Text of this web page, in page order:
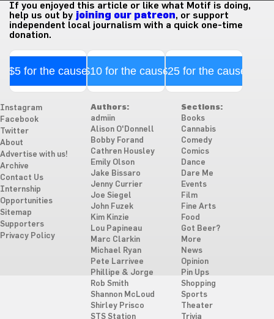
If you enjoyed this article or like what Motif is doing,
help us out by joining our patreon, or support
independent local journalism with a quick one-time
donation.
$5 for the cause$10 for the cause$25 for the cause
Instagram
Facebook
Twitter
About
Advertise with us!
Archive
Contact Us
Internship
Opportunities
Sitemap
Supporters
Privacy Policy
Authors:
admiin
Alison O'Donnell
Bobby Forand
Cathren Housley
Emily Olson
Jake Bissaro
Jenny Currier
Joe Siegel
John Fuzek
Kim Kinzie
Lou Papineau
Marc Clarkin
Michael Ryan
Pete Larrivee
Phillipe & Jorge
Rob Smith
Shannon McLoud
Shirley Prisco
STS Station
Sections:
Books
Cannabis
Comedy
Comics
Dance
Dare Me
Events
Film
Fine Arts
Food
Got Beer?
More
News
Opinion
Pin Ups
Shopping
Sports
Theater
Trivia